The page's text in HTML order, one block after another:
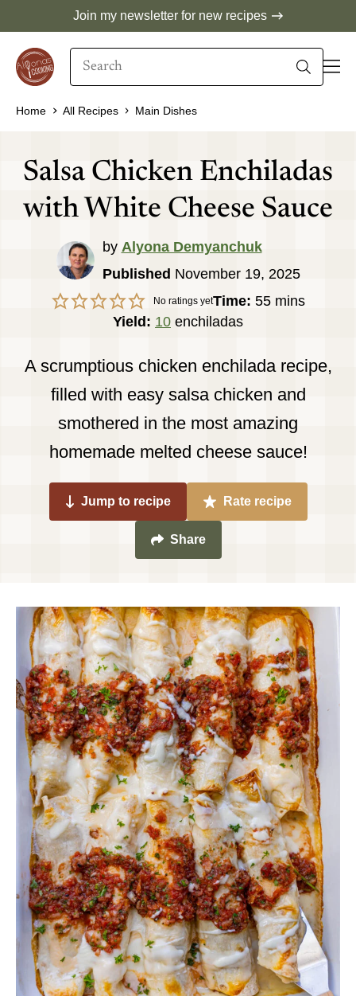
content
Join my newsletter for new recipes
Search
Home All Recipes Main Dishes
Salsa Chicken Enchiladas
with White Cheese Sauce
by Alyona Demyanchuk
Published November 19, 2025
No ratings yetTime: 55minutes
mins
Yield: 10 enchiladas
A scrumptious chicken enchilada recipe,
filled with easy salsa chicken and
smothered in the most amazing
homemade melted cheese sauce!
Jump to recipe Rate recipe
Share